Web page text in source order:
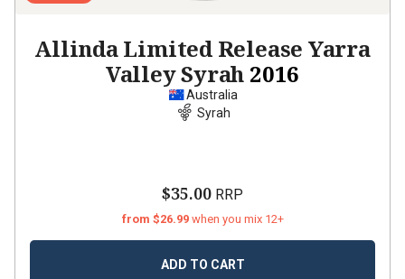
Allinda Limited Release Yarra
Valley Syrah 2016
Australia
Syrah
$35.00 RRP
from $26.99 when you mix 12+
ADD TO CART